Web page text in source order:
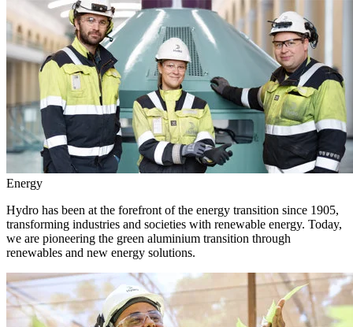
Energy
Hydro has been at the forefront of the energy transition since 1905,
transforming industries and societies with renewable energy. Today,
we are pioneering the green aluminium transition through
renewables and new energy solutions.